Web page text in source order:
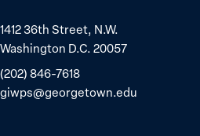
1412 36th Street, N.W.
Washington D.C. 20057
(202) 846-7618
giwps@georgetown.edu